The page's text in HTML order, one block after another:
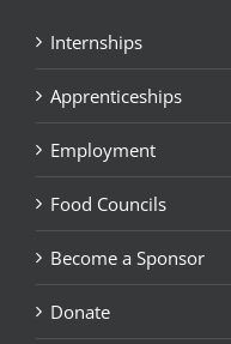
Internships
Apprenticeships
Employment
Food Councils
Become a Sponsor
Donate